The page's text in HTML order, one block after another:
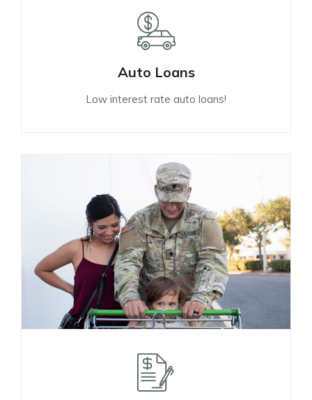
Auto Loans
Low interest rate auto loans!